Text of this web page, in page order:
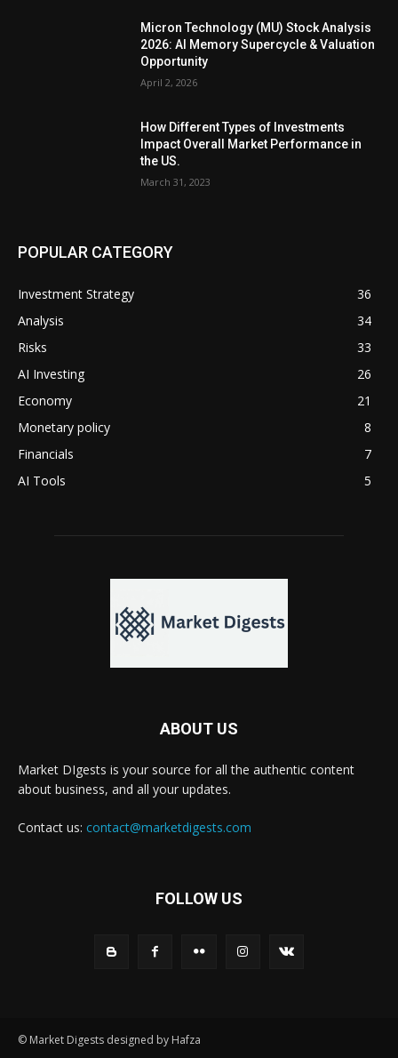
Micron Technology (MU) Stock Analysis
2026: AI Memory Supercycle & Valuation
Opportunity
April 2, 2026
How Different Types of Investments
Impact Overall Market Performance in
the US.
March 31, 2023
POPULAR CATEGORY
Investment Strategy
36
Analysis
34
Risks
33
AI Investing
26
Economy
21
Monetary policy
8
Financials
7
AI Tools
5
ABOUT US
Market DIgests is your source for all the authentic content
about business, and all your updates.
Contact us: contact@marketdigests.com
FOLLOW US
© Market Digests designed by Hafza